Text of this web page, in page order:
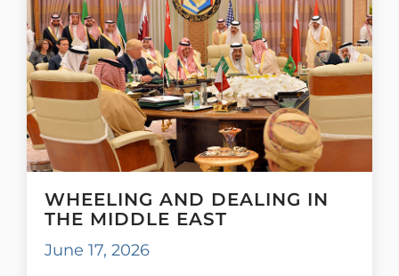
WHEELING AND DEALING IN
THE MIDDLE EAST
June 17, 2026